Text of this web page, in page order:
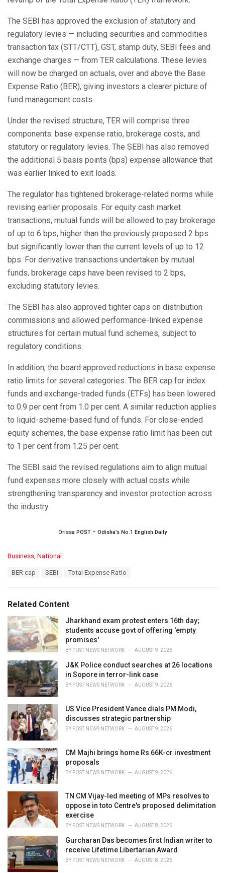
The SEBI has approved the exclusion of statutory and
regulatory levies — including securities and commodities
transaction tax (STT/CTT), GST, stamp duty, SEBI fees and
exchange charges — from TER calculations. These levies
will now be charged on actuals, over and above the Base
Expense Ratio (BER), giving investors a clearer picture of
fund management costs.
Under the revised structure, TER will comprise three
components: base expense ratio, brokerage costs, and
statutory or regulatory levies. The SEBI has also removed
the additional 5 basis points (bps) expense allowance that
was earlier linked to exit loads.
The regulator has tightened brokerage-related norms while
revising earlier proposals. For equity cash market
transactions, mutual funds will be allowed to pay brokerage
of up to 6 bps, higher than the previously proposed 2 bps
but significantly lower than the current levels of up to 12
bps. For derivative transactions undertaken by mutual
funds, brokerage caps have been revised to 2 bps,
excluding statutory levies.
The SEBI has also approved tighter caps on distribution
commissions and allowed performance-linked expense
structures for certain mutual fund schemes, subject to
regulatory conditions.
In addition, the board approved reductions in base expense
ratio limits for several categories. The BER cap for index
funds and exchange-traded funds (ETFs) has been lowered
to 0.9 per cent from 1.0 per cent. A similar reduction applies
to liquid-scheme-based fund of funds. For close-ended
equity schemes, the base expense ratio limit has been cut
to 1 per cent from 1.25 per cent.
The SEBI said the revised regulations aim to align mutual
fund expenses more closely with actual costs while
strengthening transparency and investor protection across
the industry.
Orissa POST – Odisha’s No.1 English Daily
C
o
r
i
e
s
:
Business National
:
BER cap SEBI Total Expense Ratio
Related Content
Jharkhand exam protest enters 16th day;
students accuse govt of offering 'empty
promises'
BY POST NEWS NETWORK AUGUST 9, 2026
J&K Police conduct searches at 26 locations
in Sopore in terror-link case
BY POST NEWS NETWORK AUGUST 9, 2026
US Vice President Vance dials PM Modi,
discusses strategic partnership
BY POST NEWS NETWORK AUGUST 9, 2026
CM Majhi brings home Rs 66K-cr investment
proposals
BY POST NEWS NETWORK AUGUST 9, 2026
TN CM Vijay-led meeting of MPs resolves to
oppose in toto Centre's proposed delimitation
exercise
BY POST NEWS NETWORK AUGUST 8, 2026
Gurcharan Das becomes first Indian writer to
receive Lifetime Libertarian Award
BY POST NEWS NETWORK AUGUST 8, 2026